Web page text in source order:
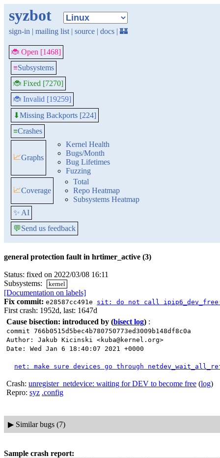
syzbot
sign-in | mailing list | source | docs | 🏰
🐞 Open [1468]
≡Subsystems
🐞 Fixed [7270]
🐞 Invalid [19259]
⬇Missing Backports [224]
≡Crashes
📈Graphs
Kernel Health
Bugs/Month
Bug Lifetimes
Fuzzing
📈Coverage
Total
Repo Heatmap
Subsystems Heatmap
✨ AI
💬Send us feedback
general protection fault in hrtimer_active (3)
Status: fixed on 2022/03/08 16:11
Subsystems:
kernel
[Documentation on labels]
Fix commit: e28587cc491e sit: do not call
First crash: 1952d, last: 1647d
Cause bisection: introduced by (bisect log) :
commit 766b0515d5bec4b780750773ed3009b148df8c0a
Author: Jakub Kicinski <kuba@kernel.org>
Date: Wed Jan 6 18:40:07 2021 +0000
net: make sure devices go through
Crash: unregister_netdevice: waiting for DEV to become free (log)
Repro: syz .config
▶ Similar bugs (7)
Sample crash report: